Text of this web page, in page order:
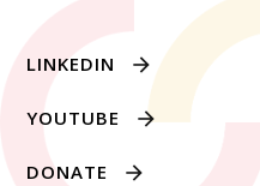
LINKEDIN
YOUTUBE
DONATE